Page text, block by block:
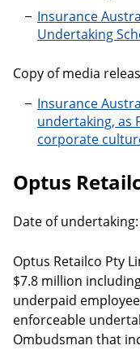
Insurance
Undertaking
Copy of media
Insurance
undertaking, as
corporate
Optus
Date of
Optus Retailco Pty
$7.8 million
underpaid
enforceable
Ombudsman that